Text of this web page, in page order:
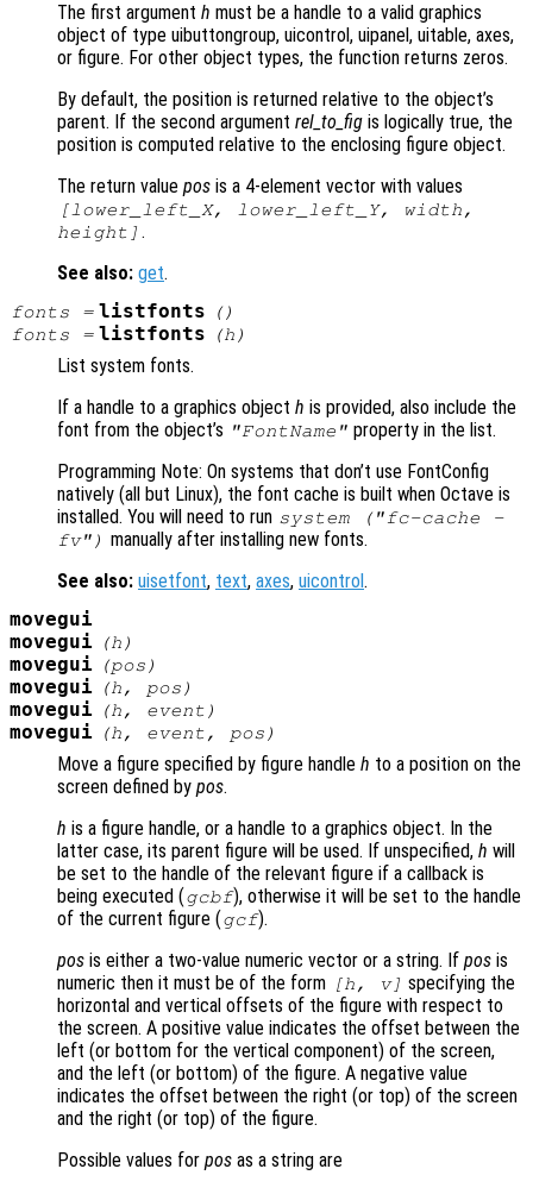
The first argument h must be a handle to a valid graphics
object of type uibuttongroup, uicontrol, uipanel, uitable, axes,
or figure. For other object types, the function returns zeros.
By default, the position is returned relative to the object’s
parent. If the second argument rel_to_fig is logically true, the
position is computed relative to the enclosing figure object.
The return value pos is a 4-element vector with values
[lower_left_X, lower_left_Y, width,
height] .
See also: get.
fonts = listfonts
()
fonts = listfonts (h )
List system fonts.
If a handle to a graphics object h is provided, also include the
font from the object’s "FontName" property in the list.
Programming Note: On systems that don’t use FontConfig
natively (all but Linux), the font cache is built when Octave is
installed. You will need to run system ("fc-cache -
fv") manually after installing new fonts.
See also: uisetfont, text, axes, uicontrol .
movegui
movegui
(h )
movegui (pos )
movegui (h, pos )
movegui (h, event )
movegui (h, event, pos )
Move a figure specified by figure handle h to a position on the
screen defined by pos.
h is a figure handle, or a handle to a graphics object. In the
latter case, its parent figure will be used. If unspecified, h will
be set to the handle of the relevant figure if a callback is
being executed (gcbf), otherwise it will be set to the handle
of the current figure (gcf).
pos is either a two-value numeric vector or a string. If pos is
numeric then it must be of the form [h, v] specifying the
horizontal and vertical offsets of the figure with respect to
the screen. A positive value indicates the offset between the
left (or bottom for the vertical component) of the screen,
and the left (or bottom) of the figure. A negative value
indicates the offset between the right (or top) of the screen
and the right (or top) of the figure.
Possible values for pos as a string are